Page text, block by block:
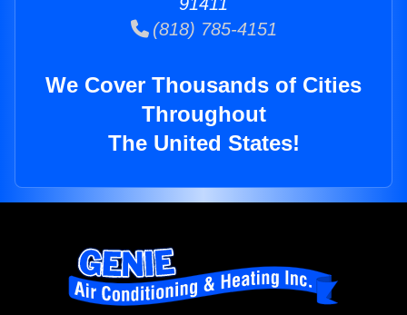
(818) 785-4151
We Cover Thousands of Cities
Throughout
The United States!